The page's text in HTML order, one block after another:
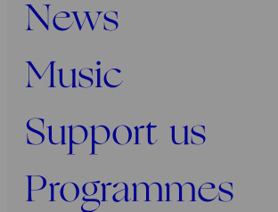
News
Music
Support us
Programmes